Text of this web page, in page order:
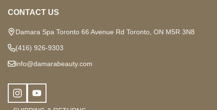
CONTACT US
Damara Spa Toronto 66 Avenue Rd Toronto, ON M5R 3N8
(416) 926-9303
info@damarabeauty.com